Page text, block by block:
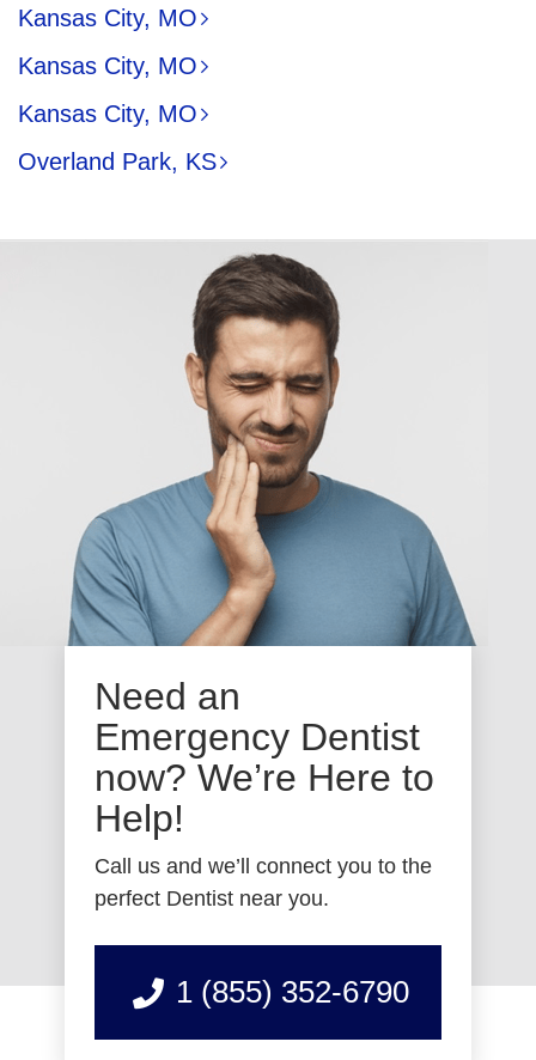
Kansas City, MO
Kansas City, MO
Kansas City, MO
Overland Park, KS
Need an
Emergency Dentist
now? We’re Here to
Help!
Call us and we’ll connect you to the
perfect Dentist near you.
1 (855) 352-6790